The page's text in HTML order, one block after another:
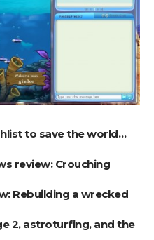
to save the world…
review: Crouching
Rebuilding a wrecked
2, astroturfing, and the